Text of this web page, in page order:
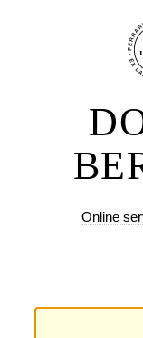
Online services